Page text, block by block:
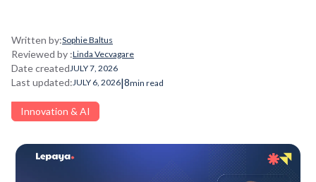
Written by:Sophie Baltus
Reviewed by :Linda Vecvagare
Date createdJULY 7, 2026
Last updated:JULY 6, 2026|8min read
Innovation & AI